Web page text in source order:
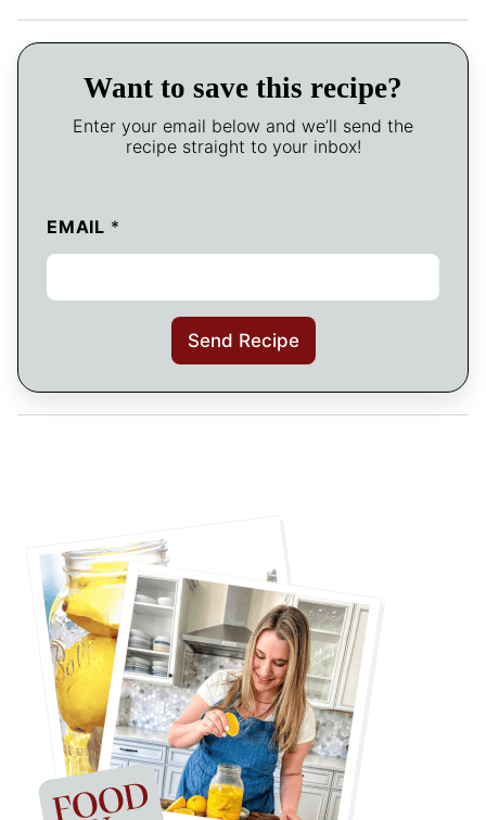
Want to save this recipe?
Enter your email below and we’ll send the
recipe straight to your inbox!
EMAIL *
Send Recipe